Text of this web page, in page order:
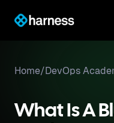
Home/DevOps
What Is A